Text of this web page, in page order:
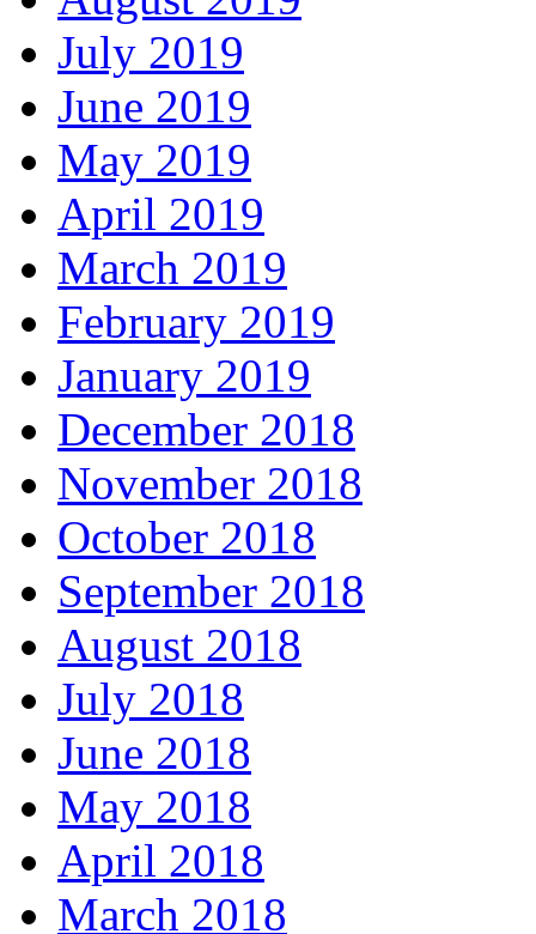
July 2019
June 2019
May 2019
April 2019
March 2019
February 2019
January 2019
December 2018
November 2018
October 2018
September 2018
August 2018
July 2018
June 2018
May 2018
April 2018
March 2018